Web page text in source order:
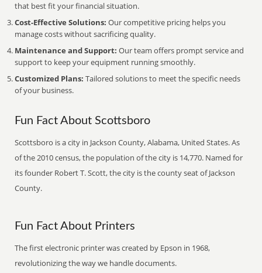
that best fit your financial situation.
Cost-Effective Solutions: Our competitive pricing helps you
manage costs without sacrificing quality.
Maintenance and Support: Our team offers prompt service and
support to keep your equipment running smoothly.
Customized Plans: Tailored solutions to meet the specific needs
of your business.
Fun Fact About Scottsboro
Scottsboro is a city in Jackson County, Alabama, United States. As
of the 2010 census, the population of the city is 14,770. Named for
its founder Robert T. Scott, the city is the county seat of Jackson
County.
Fun Fact About Printers
The first electronic printer was created by Epson in 1968,
revolutionizing the way we handle documents.